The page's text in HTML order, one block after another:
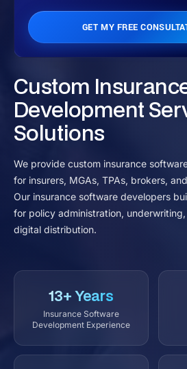
Custom
Development
Solutions
We provide custom insurance
for insurers, MGAs, TPAs, brokers,
Our insurance software developers
for policy administration,
digital distribution.
13+ Years
Insurance Software
Development Experience
GET MY FREE